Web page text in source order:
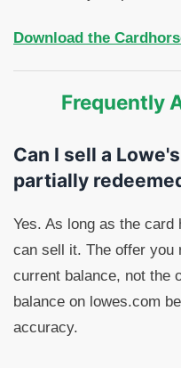
Download the
Frequently
Can I sell a
partially
Yes. As long as the card
can sell it. The offer you
current balance, not the
balance on lowes.com
accuracy.